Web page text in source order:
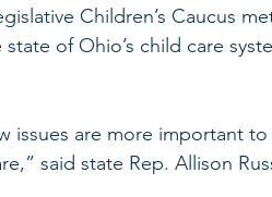
Children’s Caucus
of Ohio’s child care
issues are more important
said state Rep. Allison